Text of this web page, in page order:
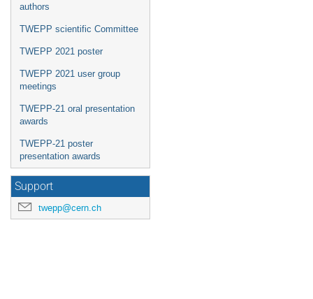
authors
TWEPP scientific Committee
TWEPP 2021 poster
TWEPP 2021 user group
meetings
TWEPP-21 oral presentation
awards
TWEPP-21 poster
presentation awards
Support
twepp@cern.ch